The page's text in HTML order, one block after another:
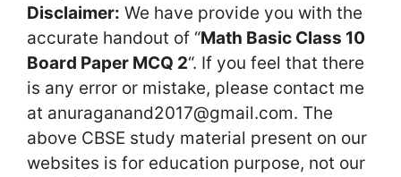
Disclaimer: We have provide you with the
accurate handout of “Math Basic Class 10
Board Paper MCQ 2“. If you feel that there
is any error or mistake, please contact me
at anuraganand2017@gmail.com. The
above CBSE study material present on our
websites is for education purpose, not our